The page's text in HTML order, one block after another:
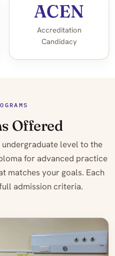
ACEN
Accreditation
Candidacy
Offered
undergraduate level to the
for advanced practice
matches your goals. Each
admission criteria.